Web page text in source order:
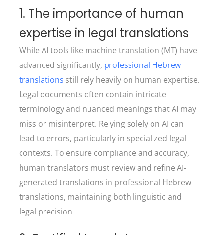
1. The importance of human
expertise in legal translations
While AI tools like machine translation (MT) have
advanced significantly, professional Hebrew
translations still rely heavily on human expertise.
Legal documents often contain intricate
terminology and nuanced meanings that AI may
miss or misinterpret. Relying solely on AI can
lead to errors, particularly in specialized legal
contexts. To ensure compliance and accuracy,
human translators must review and refine AI-
generated translations in professional Hebrew
translations, maintaining both linguistic and
legal precision.